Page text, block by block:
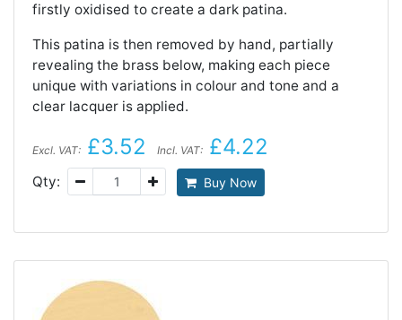
firstly oxidised to create a dark patina.
This patina is then removed by hand, partially
revealing the brass below, making each piece
unique with variations in colour and tone and a
clear lacquer is applied.
Excl. VAT: £3.52 Incl. VAT: £4.22
Qty: Buy Now